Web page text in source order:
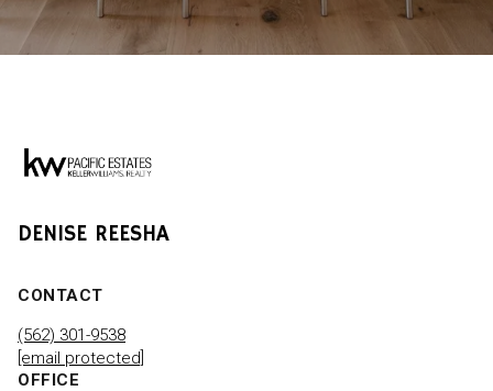
DENISE REESHA
CONTACT
(562) 301-9538
[email protected]
OFFICE